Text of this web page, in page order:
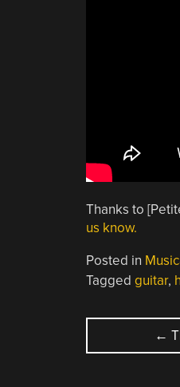
Thanks to
us know.
Posted in
Tagged guitar,
POST
←